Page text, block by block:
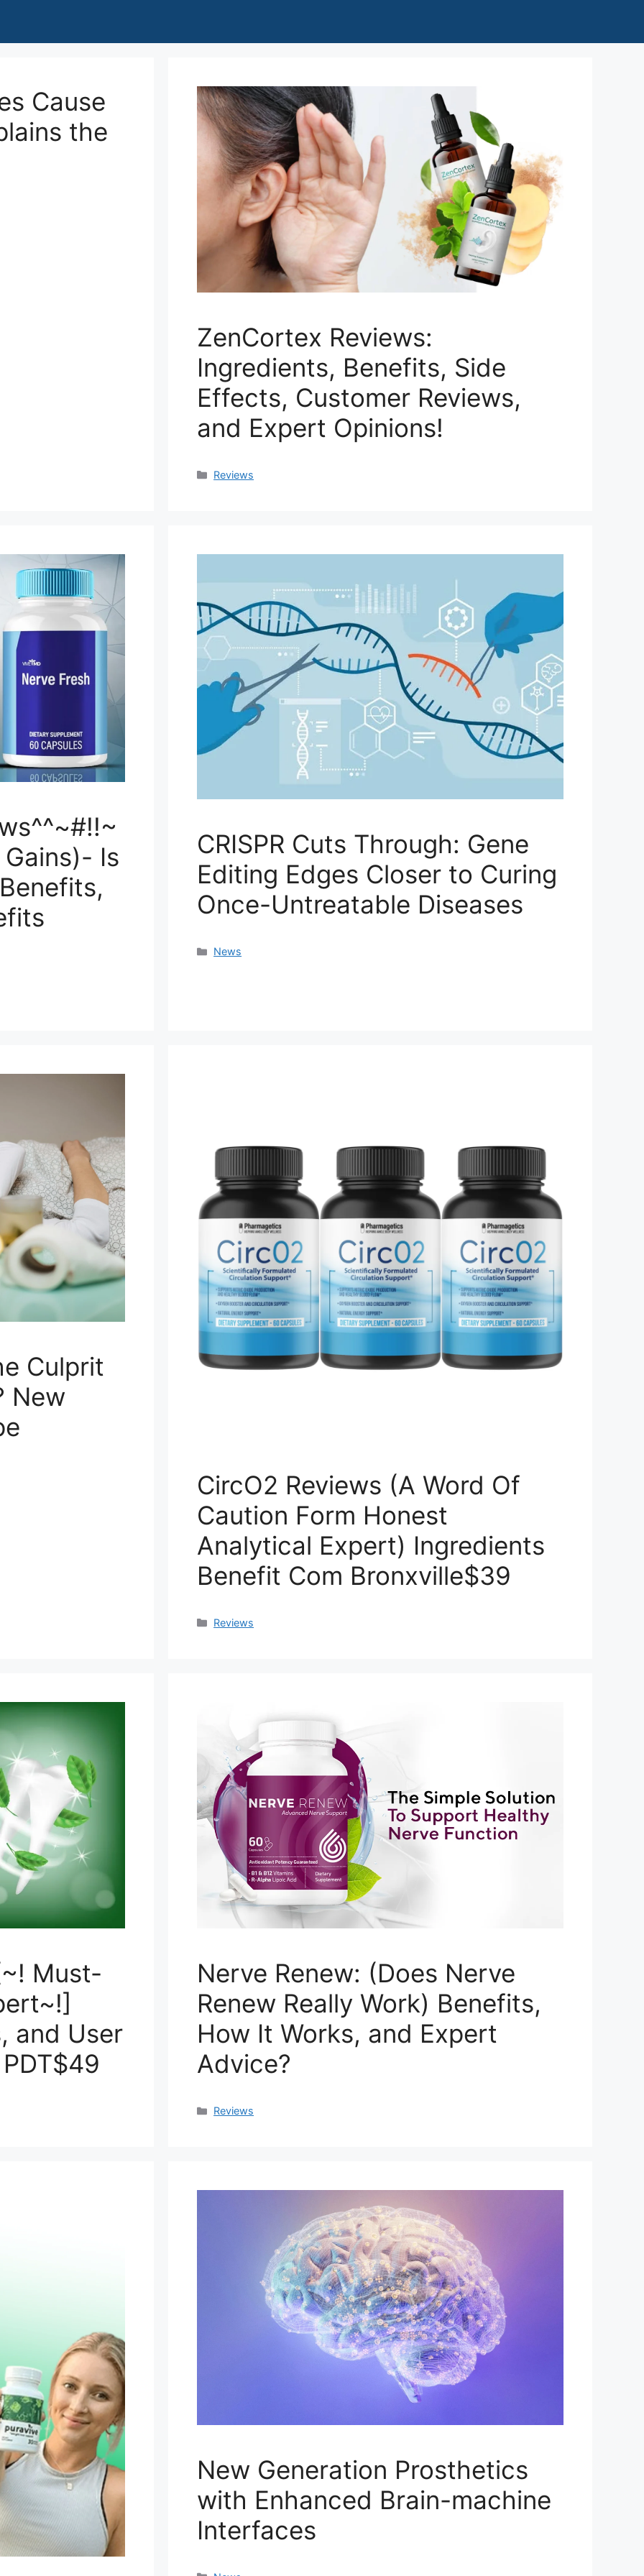
Cause
the
ZenCortex Reviews:
Ingredients, Benefits, Side
Effects, Customer Reviews,
and Expert Opinions!
Categories
Reviews
Is
CRISPR Cuts Through: Gene
Editing Edges Closer to Curing
Once-Untreatable Diseases
Categories
News
Culprit
New
CircO2 Reviews (A Word Of
Caution Form Honest
Analytical Expert) Ingredients
Benefit Com Bronxville$39
Categories
Reviews
Must-
and User
Nerve Renew: (Does Nerve
Renew Really Work) Benefits,
How It Works, and Expert
Advice?
Categories
Reviews
New Generation Prosthetics
with Enhanced Brain-machine
Interfaces